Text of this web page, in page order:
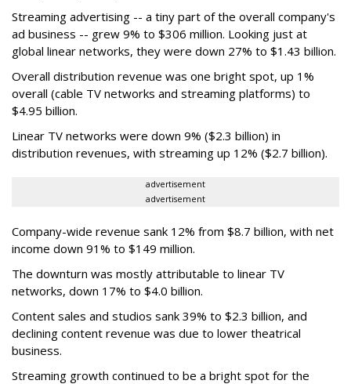
Streaming advertising -- a tiny part of the overall company's
ad business -- grew 9% to $306 million. Looking just at
global linear networks, they were down 27% to $1.43 billion.
Overall distribution revenue was one bright spot, up 1%
overall (cable TV networks and streaming platforms) to
$4.95 billion.
Linear TV networks were down 9% ($2.3 billion) in
distribution revenues, with streaming up 12% ($2.7 billion).
advertisement
advertisement
Company-wide revenue sank 12% from $8.7 billion, with net
income down 91% to $149 million.
The downturn was mostly attributable to linear TV
networks, down 17% to $4.0 billion.
Content sales and studios sank 39% to $2.3 billion, and
declining content revenue was due to lower theatrical
business.
Streaming growth continued to be a bright spot for the